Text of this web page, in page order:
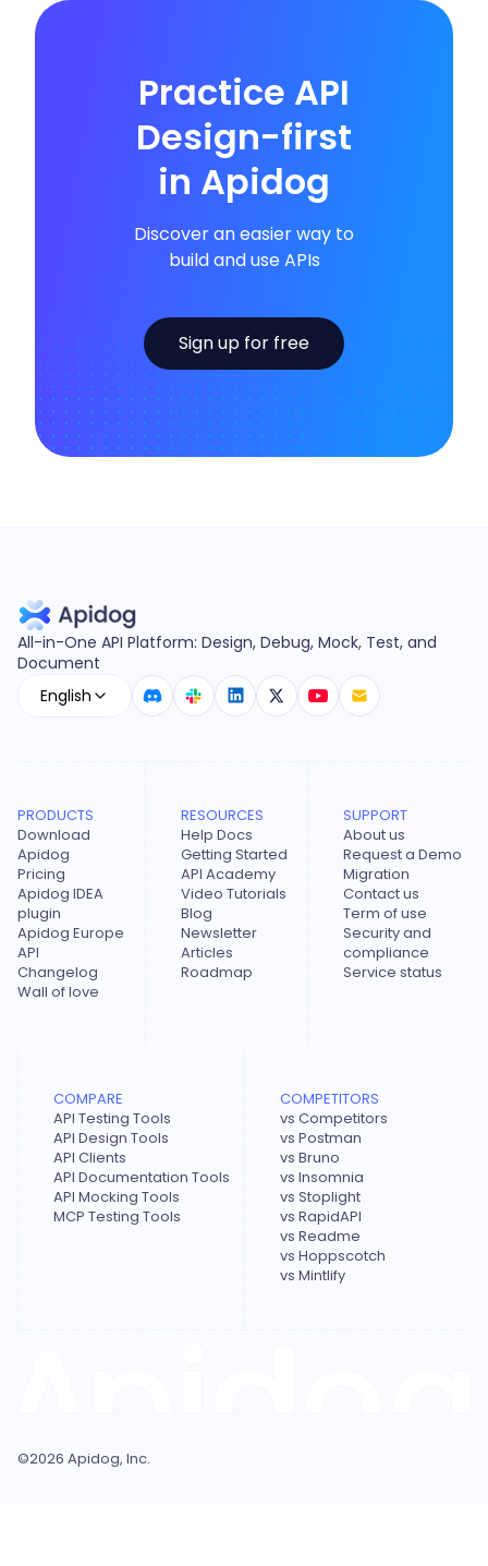
Practice API
Design-first
in Apidog
Discover an easier way to
build and use APIs
Sign up for free
All-in-One API Platform: Design, Debug, Mock, Test, and
Document
English
PRODUCTS
Download
Apidog
Pricing
Apidog IDEA
plugin
Apidog Europe
API
Changelog
Wall of love
RESOURCES
Help Docs
Getting Started
API Academy
Video Tutorials
Blog
Newsletter
Articles
Roadmap
SUPPORT
About us
Request a Demo
Migration
Contact us
Term of use
Security and
compliance
Service status
COMPARE
API Testing Tools
API Design Tools
API Clients
API Documentation Tools
API Mocking Tools
MCP Testing Tools
COMPETITORS
vs Competitors
vs Postman
vs Bruno
vs Insomnia
vs Stoplight
vs RapidAPI
vs Readme
vs Hoppscotch
vs Mintlify
©2026 Apidog, Inc.